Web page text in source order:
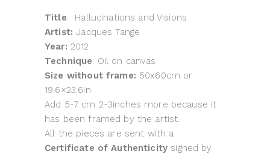
Title: Hallucinations and Visions
Artist: Jacques Tange
Year: 2012
Technique: Oil on canvas
Size without frame: 50x60cm or
19.6×23.6in
Add 5-7 cm 2-3inches more because it
has been framed by the artist.
All the pieces are sent with a
Certificate of Authenticity signed by